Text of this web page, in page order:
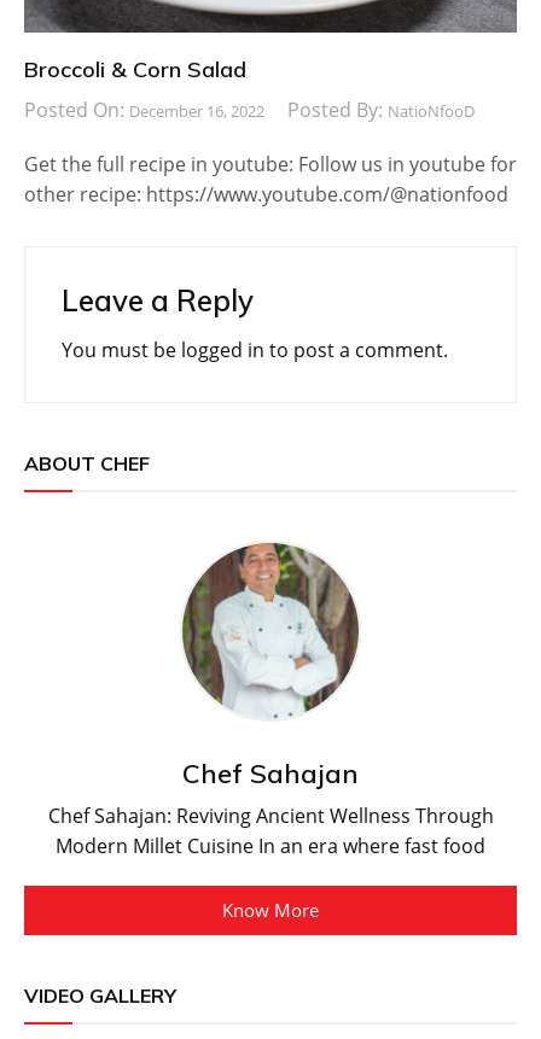
Broccoli & Corn Salad
Posted On: December 16, 2022 Posted By: NatioNfooD
Get the full recipe in youtube: Follow us in youtube for
other recipe: https://www.youtube.com/@nationfood
Leave a Reply
You must be logged in to post a comment.
ABOUT CHEF
Chef Sahajan
Chef Sahajan: Reviving Ancient Wellness Through
Modern Millet Cuisine In an era where fast food
Know More
VIDEO GALLERY